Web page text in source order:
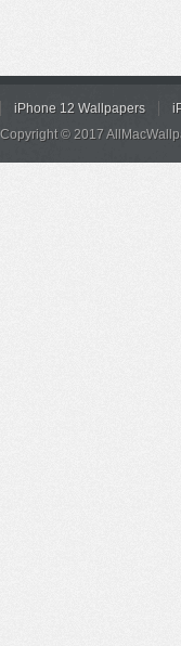
iPhone 12 Wallpapers
Copyright © 2017